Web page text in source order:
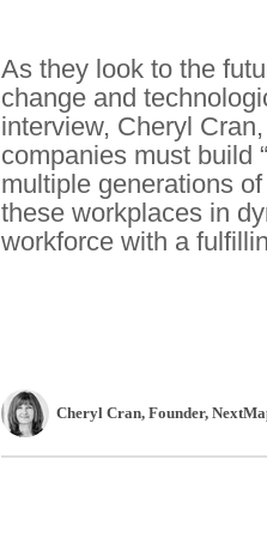
As they look to the
change and
interview, Cheryl
companies must build
multiple generations
these workplaces in
workforce with a
Cheryl Cran, Founder,